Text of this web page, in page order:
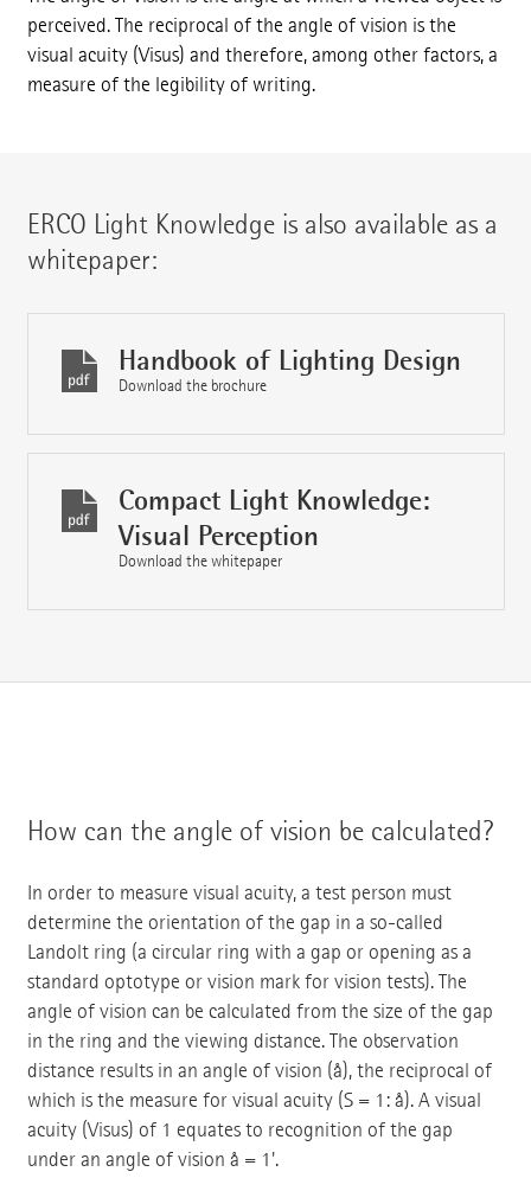
perceived. The reciprocal of the angle of vision is the
visual acuity (Visus) and therefore, among other factors, a
measure of the legibility of writing.
ERCO Light Knowledge is also available as a
whitepaper:
Handbook of Lighting Design
Download the brochure
Compact Light Knowledge:
Visual Perception
Download the whitepaper
How can the angle of vision be calculated?
In order to measure visual acuity, a test person must
determine the orientation of the gap in a so-called
Landolt ring (a circular ring with a gap or opening as a
standard optotype or vision mark for vision tests). The
angle of vision can be calculated from the size of the gap
in the ring and the viewing distance. The observation
distance results in an angle of vision (å), the reciprocal of
which is the measure for visual acuity (S = 1: å). A visual
acuity (Visus) of 1 equates to recognition of the gap
under an angle of vision å = 1'.